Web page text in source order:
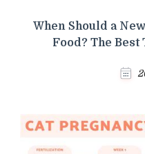
When Should a
Food? The